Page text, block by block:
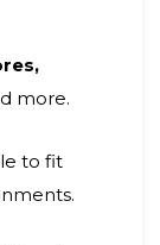
more.
to fit